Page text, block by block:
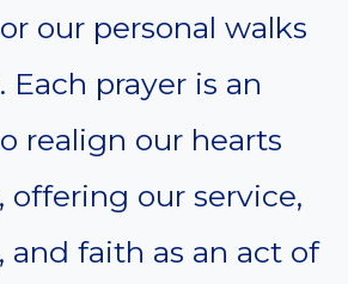
our personal walks
prayer is an
realign our hearts
offering our service,
and faith as an act of